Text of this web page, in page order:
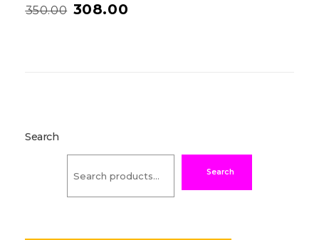
350.00 308.00
Search
Search